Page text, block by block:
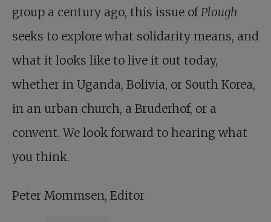
group a century ago, this issue ofPlough
seeks to explore what solidarity means, and
what it looks like to live it out today,
whether in Uganda, Bolivia, or South Korea,
in an urban church, a Bruderhof, or a
convent. We look forward to hearing what
you think.
Peter Mommsen, Editor